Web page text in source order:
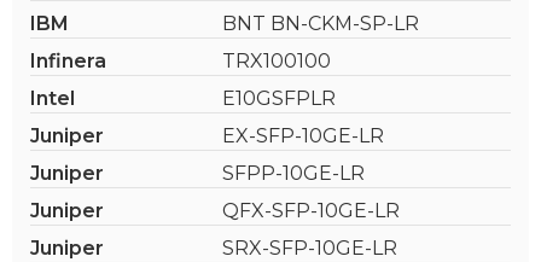
IBM
BNT BN-CKM-SP-LR
Infinera
TRX100100
Intel
E10GSFPLR
Juniper
EX-SFP-10GE-LR
Juniper
SFPP-10GE-LR
Juniper
QFX-SFP-10GE-LR
Juniper
SRX-SFP-10GE-LR